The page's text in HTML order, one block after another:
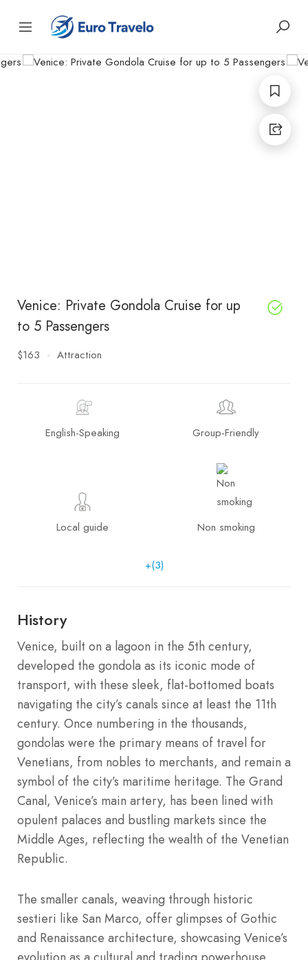
Venice: Private Gondola Cruise for up
to 5 Passengers
$163 Attraction
English-Speaking Group-Friendly
Local guide Non smoking
+(3)
History
Venice, built on a lagoon in the 5th century,
developed the gondola as its iconic mode of
transport, with these sleek, flat-bottomed boats
navigating the city’s canals since at least the 11th
century. Once numbering in the thousands,
gondolas were the primary means of travel for
Venetians, from nobles to merchants, and remain a
symbol of the city’s maritime heritage. The Grand
Canal, Venice’s main artery, has been lined with
opulent palaces and bustling markets since the
Middle Ages, reflecting the wealth of the Venetian
Republic.
The smaller canals, weaving through historic
sestieri like San Marco, offer glimpses of Gothic
and Renaissance architecture, showcasing Venice’s